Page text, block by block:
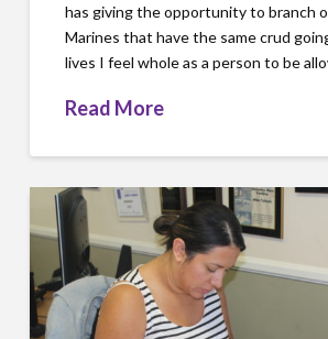
has giving the opportunity to branch
Marines that have the same crud
lives I feel whole as a person to be
Read More